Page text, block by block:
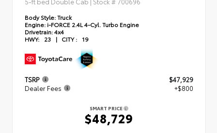
Body Style:Truck
Engine: i-FORCE 2.4L 4-Cyl. Turbo Engine
Drivetrain:4x4
HWY:
23 | CITY : 19
TSRP
$47,929
Dealer Fees
+$800
SMART PRICE
$48,729